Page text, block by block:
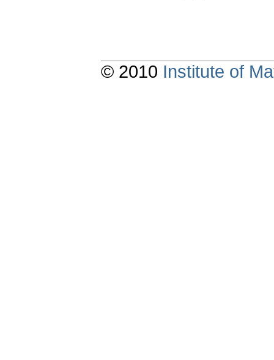
© 2010 Institute of